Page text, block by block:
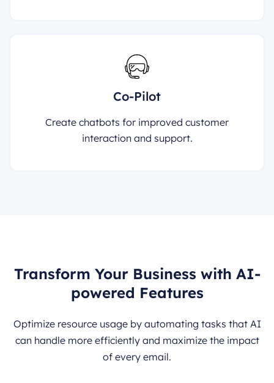
Co-Pilot
Create chatbots for improved customer
interaction and support.
Transform Your Business with AI-
powered Features
Optimize resource usage by automating tasks that AI
can handle more efficiently and maximize the impact
of every email.